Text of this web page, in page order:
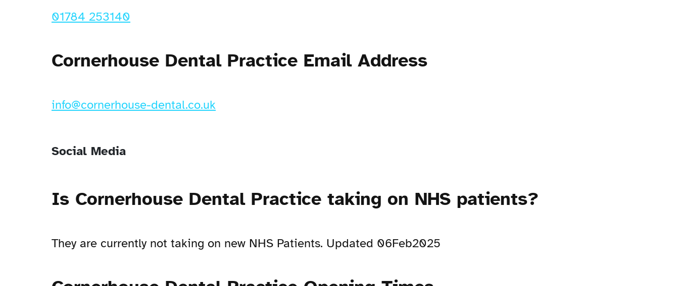
01784 253140
Cornerhouse Dental Practice Email Address
info@cornerhouse-dental.co.uk
Social Media
Is Cornerhouse Dental Practice taking on NHS patients?
They are currently not taking on new NHS Patients. Updated 06Feb2025